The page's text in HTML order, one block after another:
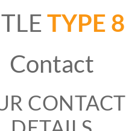
TYPE 8
Contact
CONTACT